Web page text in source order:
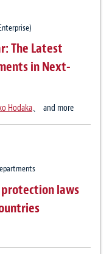
The Latest
in Next-
Hodaka、 and more
laws
start June
Act
regulations
Japan Edition